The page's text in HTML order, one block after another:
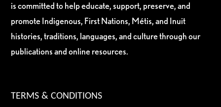
is committed to help educate, support, preserve, and
promote Indigenous, First Nations, Métis, and Inuit
histories, traditions, languages, and culture through our
publications and online resources.
TERMS & CONDITIONS